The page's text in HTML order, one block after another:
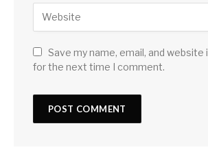
Save my name, email, and website
for the next time I comment.